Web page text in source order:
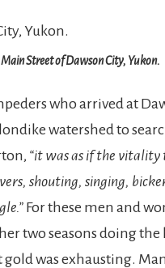
Main Street of Dawson City, Yukon.
who arrived at
watershed to
“it was as if the vitality
shouting, singing,
For these men and
two seasons doing
was exhausting.